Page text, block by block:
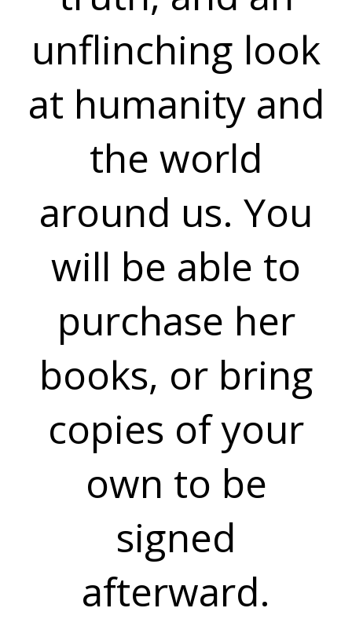
unflinching look
at humanity and
the world
around us. You
will be able to
purchase her
books, or bring
copies of your
own to be
signed
afterward.